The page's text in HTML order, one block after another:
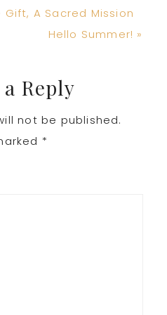
A Sacred Mission
Next
Hello Summer! »
Reply
not be published.
*